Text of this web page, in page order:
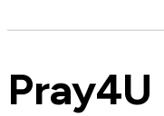
Pray4U